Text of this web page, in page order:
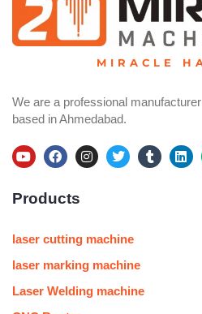
MIRACLE
We are a professional
based in Ahmedabad.
Y
o
t
e
F
a
e
o
I
n
r
m
T
w
r
T
u
L
i
Products
laser cutting machine
laser marking machine
Laser Welding machine